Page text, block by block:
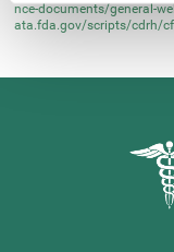
nce-documents/general-
ata.fda.gov/scripts/cdrh/